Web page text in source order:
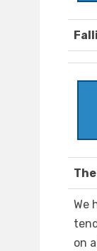
We
on